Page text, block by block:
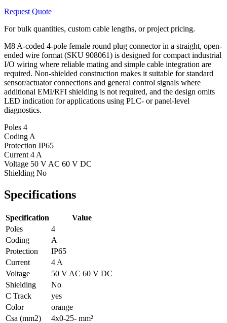
Request Quote
For bulk quantities, custom cable lengths, or project pricing.
M8 A-coded 4-pole female round plug connector in a straight, open-
ended wire format (SKU 908061) is designed for compact industrial
I/O wiring where reliable mating and simple cable integration are
required. Non-shielded construction makes it suitable for standard
sensor/actuator connections and general control signals where
additional EMI/RFI shielding is not required, and the design omits
LED indication for applications using PLC- or panel-level
diagnostics.
Poles 4
Coding A
Protection IP65
Current 4 A
Voltage 50 V AC 60 V DC
Shielding No
Specifications
Specification
Value
Poles
4
Coding
A
Protection
IP65
Current
4 A
Voltage
50 V AC 60 V DC
Shielding
No
C Track
yes
Color
orange
Csa (mm2)
4x0-25- mm²